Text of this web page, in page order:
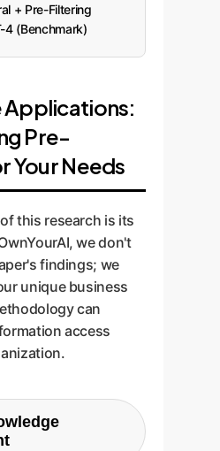
+ Pre-Filtering
4 (Benchmark)
Applications:
Pre-
Your Needs
this research is its
we don't
findings; we
unique business
can
access